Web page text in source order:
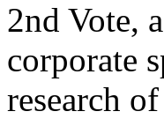
2nd Vote,
corporate
research